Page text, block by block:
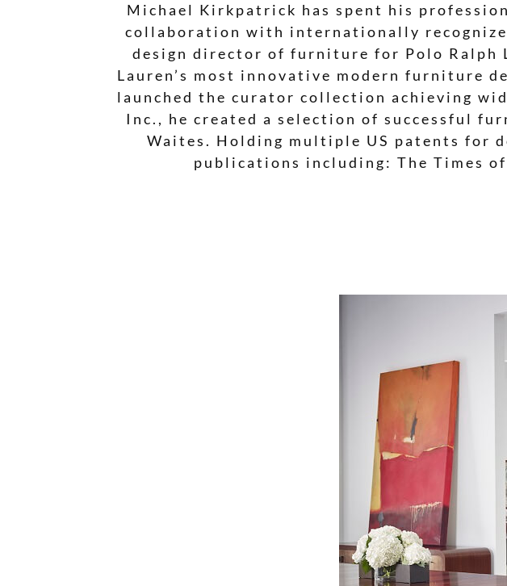
Michael Kirkpatrick has spent his
collaboration with internationally
design director of furniture for Polo Ralph
Lauren’s most innovative modern furniture
launched the curator collection achieving
Inc., he created a selection of successful
Waites. Holding multiple US patents for
publications including: The Times